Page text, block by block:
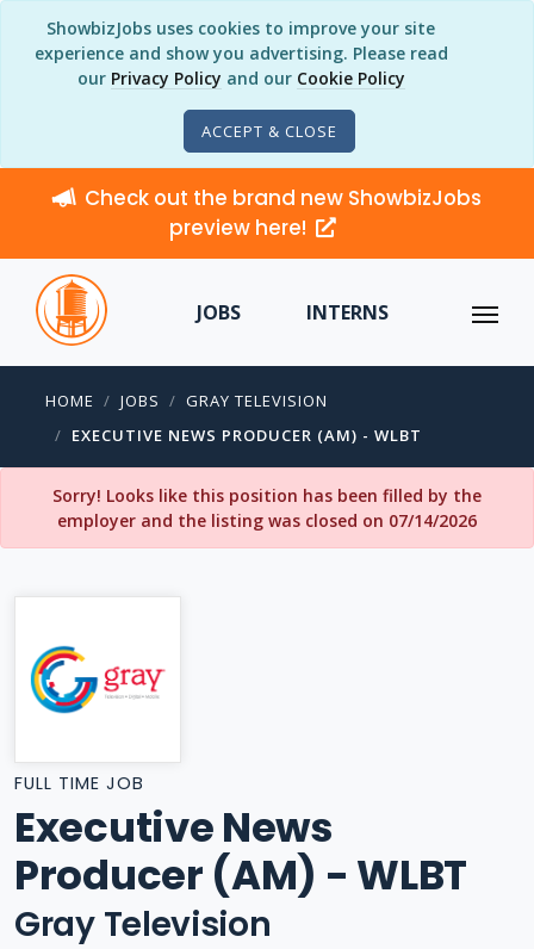
ShowbizJobs uses cookies to improve your site
experience and show you advertising. Please read
our Privacy Policy and our Cookie Policy
ACCEPT & CLOSE
Check out the brand new ShowbizJobs
preview here!
JOBS INTERNS
HOME JOBS
GRAY TELEVISION
EXECUTIVE NEWS PRODUCER (AM) - WLBT
Sorry! Looks like this position has been filled by the
employer and the listing was closed on 07/14/2026
FULL TIME JOB
Executive News
Producer (AM) - WLBT
Gray Television